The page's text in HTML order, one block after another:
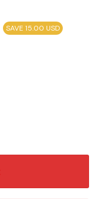
SAVE 15.00 USD